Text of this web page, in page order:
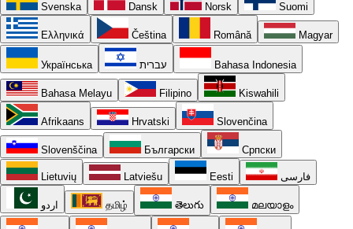
Svenska Dansk Norsk Suomi
Ελληνικά Čeština Română Magyar
Українська עברית Bahasa Indonesia
Bahasa Melayu Filipino Kiswahili
Afrikaans Hrvatski Slovenčina
Slovenščina Български Српски
Lietuvių Latviešu Eesti فارسی
اردو தமிழ் తెలుగు മലയാളം